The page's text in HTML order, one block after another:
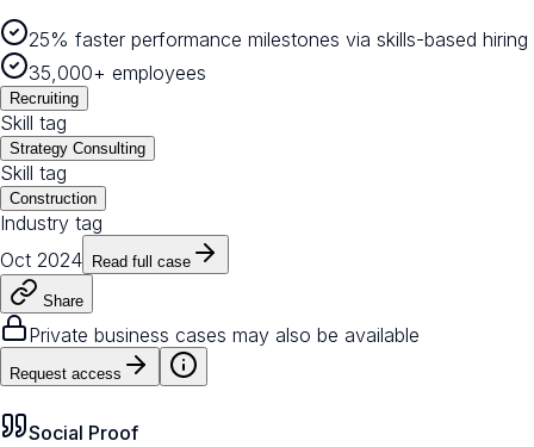
25% faster performance milestones via skills-based hiring
35,000+ employees
Recruiting
Skill tag
Strategy Consulting
Skill tag
Construction
Industry tag
Oct 2024
Read full case
Share
Private business cases may also be available
Request access
Social Proof